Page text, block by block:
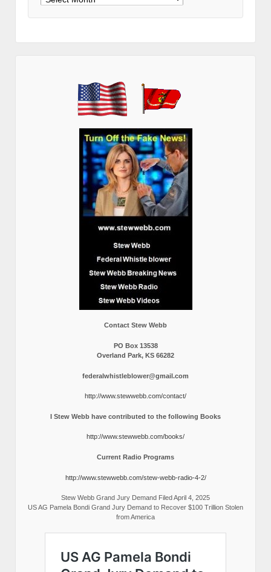
Contact Stew Webb
PO Box 13538
Overland Park, KS 66282
federalwhistleblower@gmail.com
http://www.stewwebb.com/contact/
I Stew Webb have contributed to the following Books
http://www.stewwebb.com/books/
Current Radio Programs
http://www.stewwebb.com/stew-webb-radio-4-2/
Stew Webb Grand Jury Demand Filed April 4, 2025
US AG Pamela Bondi Grand Jury Demand to Recover $100 Trillion Stolen
from America